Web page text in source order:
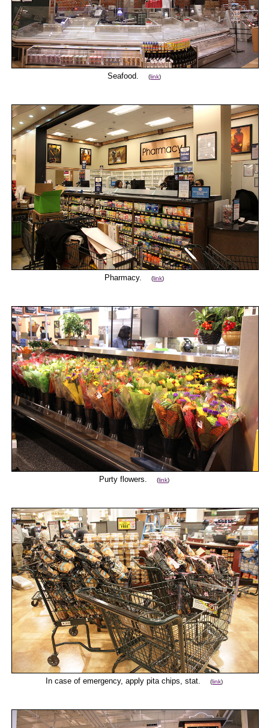
Seafood.(link)
Pharmacy.(link)
Purty flowers.(link)
In case of emergency, apply pita chips, stat.(link)